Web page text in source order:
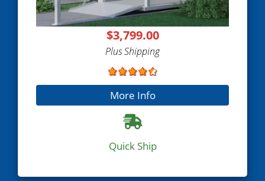
$3,799.00
Plus Shipping
More Info
Quick Ship